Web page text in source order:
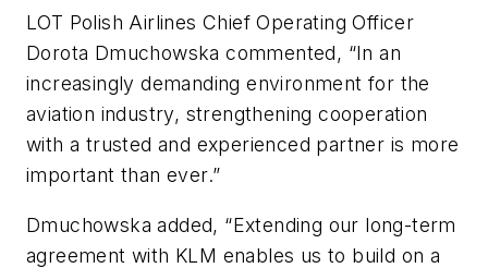
LOT Polish Airlines Chief Operating Officer
Dorota Dmuchowska commented, “In an
increasingly demanding environment for the
aviation industry, strengthening cooperation
with a trusted and experienced partner is more
important than ever.”
Dmuchowska added, “Extending our long-term
agreement with KLM enables us to build on a